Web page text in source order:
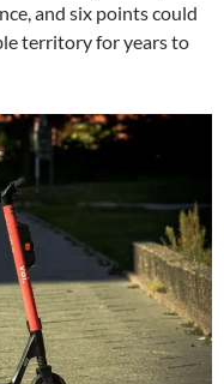
and six points could
territory for years to